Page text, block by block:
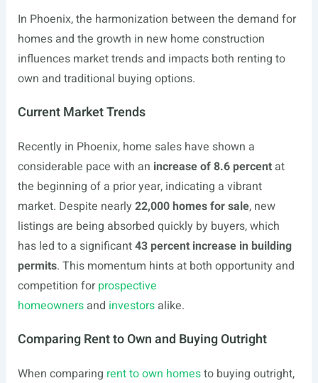
In Phoenix, the harmonization between the demand for
homes and the growth in new home construction
influences market trends and impacts both renting to
own and traditional buying options.
Current Market Trends
Recently in Phoenix, home sales have shown a
considerable pace with an increase of 8.6 percentat
the beginning of a prior year, indicating a vibrant
market. Despite nearly 22,000 homes for sale, new
listings are being absorbed quickly by buyers, which
has led to a significant43 percent increase in building
permits. This momentum hints at both opportunity and
competition forprospective
homeownersand investorsalike.
Comparing Rent to Own and Buying Outright
When comparing rent to own homesto buying outright,